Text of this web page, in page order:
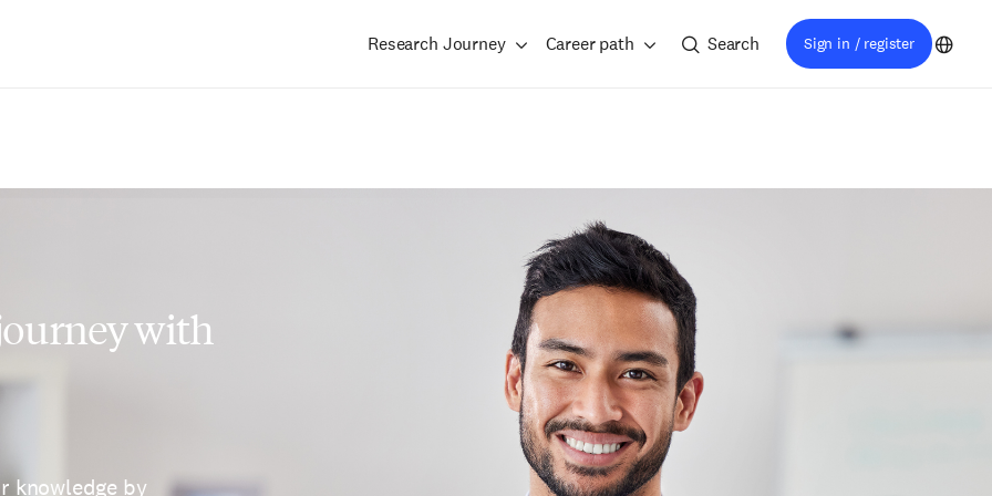
Research Journey Career path Search Sign in / register
with
knowledge by